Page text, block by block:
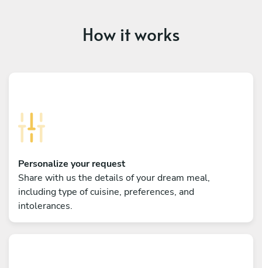
How it works
Personalize your request
Share with us the details of your dream meal,
including type of cuisine, preferences, and
intolerances.